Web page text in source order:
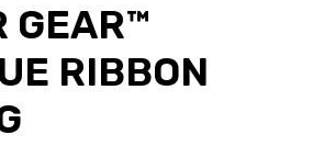
GEAR™
RIBBON